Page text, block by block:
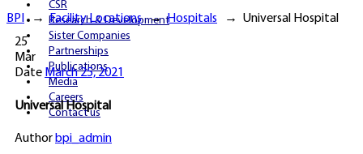
CSR
Research & Development
Sister Companies
Partnerships
Publications
Media
Careers
Contact us
BPI→Facility Locations→Hospitals → Universal Hospital
25
Mar
Date March 25, 2021
Universal Hospital
Author bpi_admin